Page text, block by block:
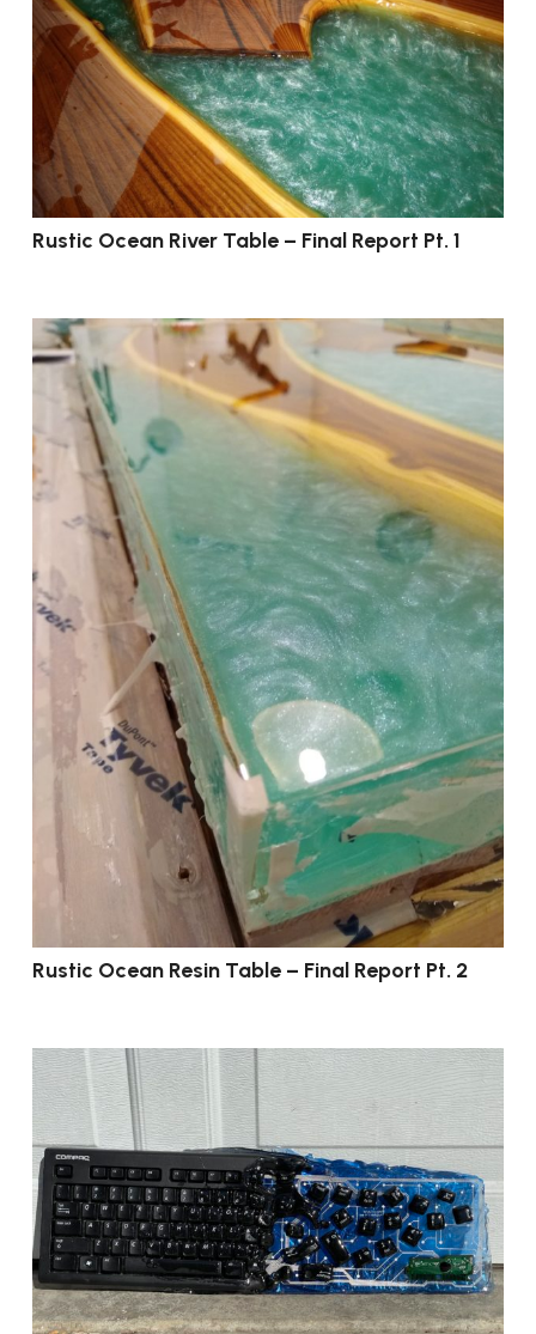
Rustic Ocean River Table – Final Report Pt. 1
Rustic Ocean Resin Table – Final Report Pt. 2